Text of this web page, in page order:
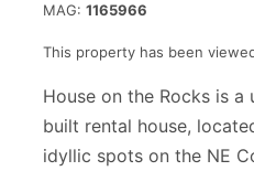
MAG: 1165966
This property has been
House on the Rocks is
built rental house,
idyllic spots on the NE